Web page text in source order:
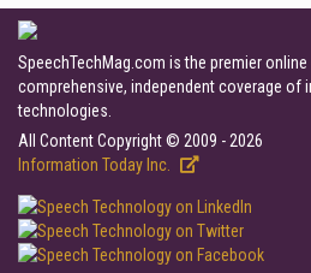
SpeechTechMag.com is the premier
comprehensive, independent coverage of
technologies.
All Content Copyright © 2009 - 2026
Information Today Inc.